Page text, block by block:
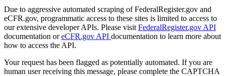
Due to aggressive automated scraping of FederalRegister.gov and
eCFR.gov, programmatic access to these sites is limited to access to
our extensive developer APIs. Please visit FederalRegister.gov API
documentation oreCFR.gov API documentation to learn more about
how to access the API.
Your request has been flagged as potentially automated. If you are
human user receiving this message, please complete the CAPTCHA